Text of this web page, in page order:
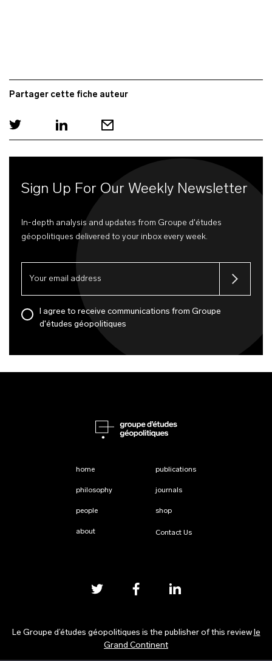
Partager cette fiche auteur
Sign Up For Our Weekly Newsletter
In-depth analysis and updates from Groupe d'études
géopolitiques delivered to your inbox every week.
I agree to receive communications from Groupe
d'études géopolitiques
home
philosophy
people
about
publications
journals
shop
Contact Us
Le Groupe d’études géopolitiques is the publisher of this review le
Grand Continent